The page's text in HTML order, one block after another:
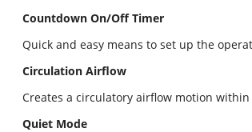
Countdown On/Off Timer
Quick and easy means to set up the
Circulation Airflow
Creates a circulatory airflow motion
Quiet Mode